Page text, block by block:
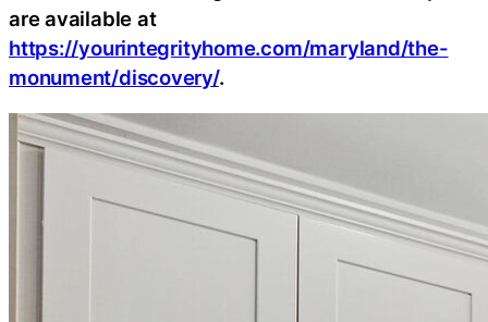
are available at
https://yourintegrityhome.com/maryland/the-
monument/discovery/.